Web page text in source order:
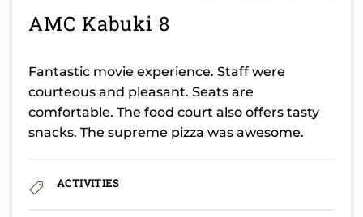
AMC Kabuki 8
Fantastic movie experience. Staff were
courteous and pleasant. Seats are
comfortable. The food court also offers tasty
snacks. The supreme pizza was awesome.
ACTIVITIES